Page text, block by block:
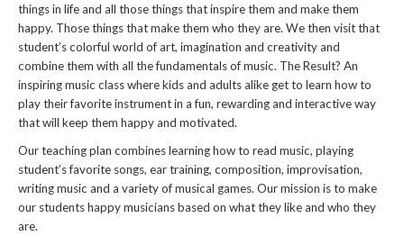
things in life and all those things that inspire them and make them
happy. Those things that make them who they are. We then visit that
student’s colorful world of art, imagination and creativity and
combine them with all the fundamentals of music. The Result? An
inspiring music class where kids and adults alike get to learn how to
play their favorite instrument in a fun, rewarding and interactive way
that will keep them happy and motivated.
Our teaching plan combines learning how to read music, playing
student’s favorite songs, ear training, composition, improvisation,
writing music and a variety of musical games. Our mission is to make
our students happy musicians based on what they like and who they
are.